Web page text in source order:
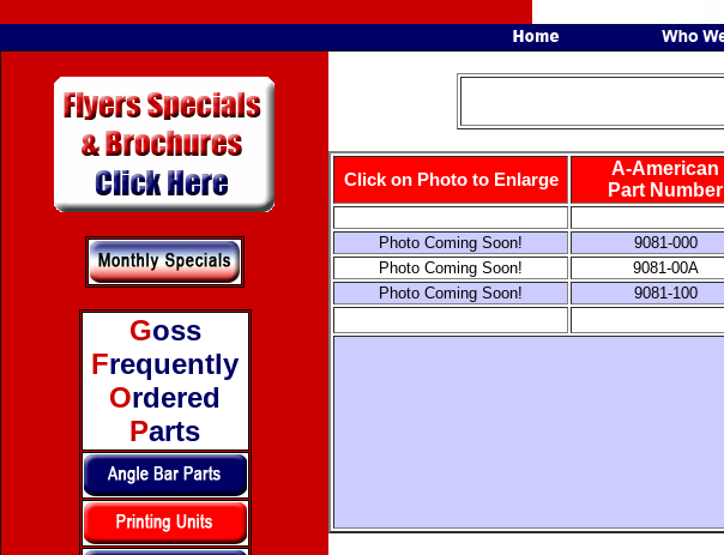
Goss
Frequently
Ordered
Parts
Click on Photo to Enlarge
A-American
Part Number
Photo Coming Soon! 9081-000
Photo Coming Soon!
9081-00A
Photo Coming Soon!
9081-100